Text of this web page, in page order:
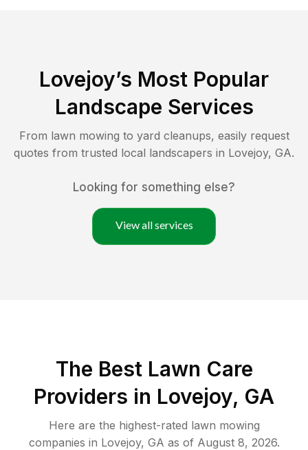
Lovejoy’s Most Popular
Landscape Services
From lawn mowing to yard cleanups, easily request
quotes from trusted local landscapers in Lovejoy, GA.
Looking for something else?
View all services
The Best Lawn Care
Providers in Lovejoy, GA
Here are the highest-rated lawn mowing
companies in Lovejoy, GA as of August 8, 2026.